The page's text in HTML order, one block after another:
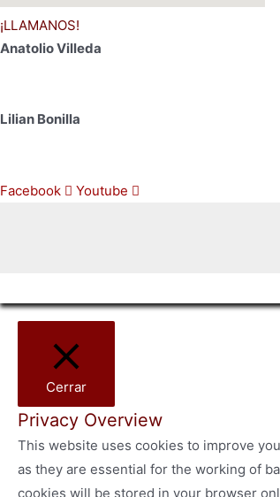
¡LLAMANOS!
Anatolio Villeda
Lilian Bonilla
Facebook Youtube
Cerrar
Privacy Overview
This website uses cookies to improve
as they are essential for the working of
cookies will be stored in your browser